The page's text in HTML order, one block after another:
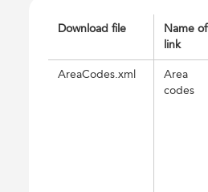
Download file
Name of
link
AreaCodes.xml
Area
codes